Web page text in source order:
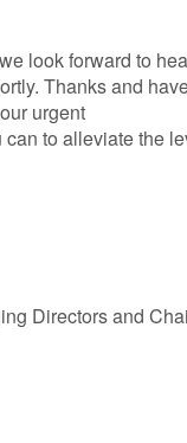
look forward to
Thanks and
urgent
to alleviate the
Directors and